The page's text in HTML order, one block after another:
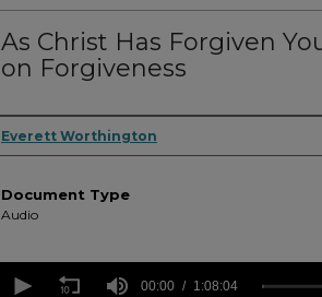
As Christ Has Forgiven
on Forgiveness
Authors
Everett Worthington
Document Type
Audio
seconds
00:00 1:08:04